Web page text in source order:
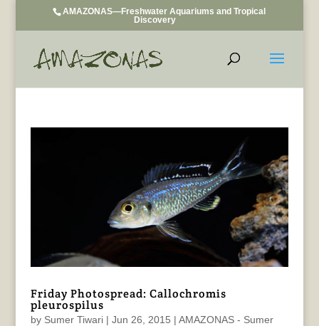
AMAZONAS—Freshwater Aquariums and Tropical
Discovery
Friday Photospread: Callochromis
pleurospilus
by Sumer Tiwari| Jun 26, 2015 | AMAZONAS - Sumer